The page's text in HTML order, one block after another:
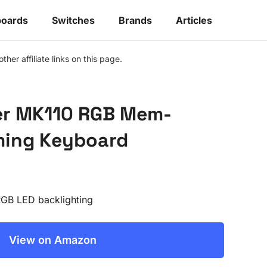
Switches Brands Articles
affiliate links on this page.
MK110 RGB Mem-
Keyboard
LED backlighting
View on Amazon